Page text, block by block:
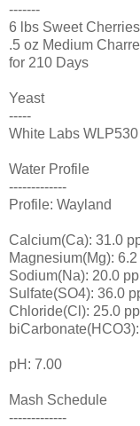
-------
6 lbs Sweet
.5 oz Medium
for 210 Days
Yeast
-----
White Labs WLP
Water Profile
-------------
Profile: Wayland
Calcium(Ca): 31.0
Magnesium(Mg):
Sodium(Na): 20.0
Sulfate(SO4): 36.0
Chloride(Cl): 25.0
biCarbonate(HCO
pH: 7.00
Mash Schedule
-------------